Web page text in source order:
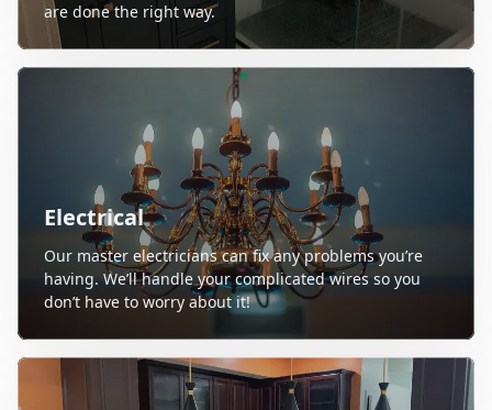
are done the right way.
Electrical
Our master electricians can fix any problems you’re
having. We’ll handle your complicated wires so you
don’t have to worry about it!